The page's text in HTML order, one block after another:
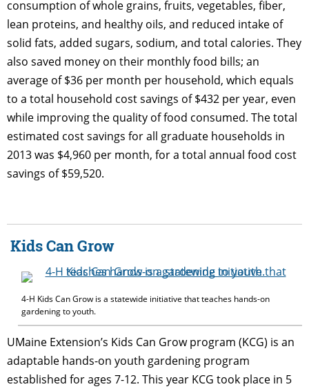
consumption of whole grains, fruits, vegetables, fiber,
lean proteins, and healthy oils, and reduced intake of
solid fats, added sugars, sodium, and total calories. They
also saved money on their monthly food bills; an
average of $36 per month per household, which equals
to a total household cost savings of $432 per year, even
while improving the quality of food consumed. The total
estimated cost savings for all graduate households in
2013 was $4,960 per month, for a total annual food cost
savings of $59,520.
Kids Can Grow
4-H Kids Can Grow is a statewide initiative that teaches hands-on
gardening to youth.
UMaine Extension’s Kids Can Grow program (KCG) is an
adaptable hands-on youth gardening program
established for ages 7-12. This year KCG took place in 5